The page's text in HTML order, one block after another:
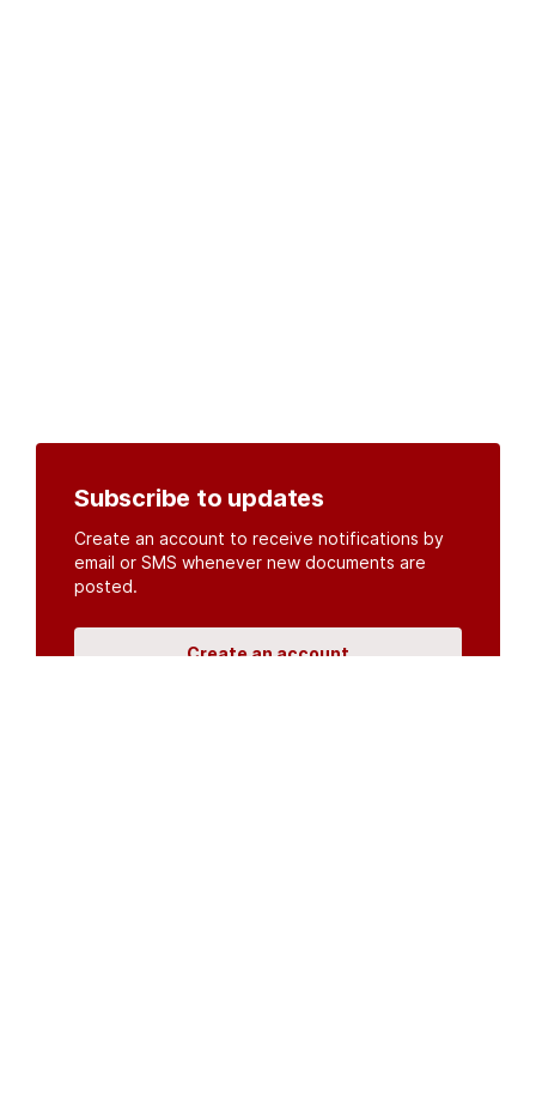
Subscribe to updates
Create an account to receive notifications by
email or SMS whenever new documents are
posted.
Create an account